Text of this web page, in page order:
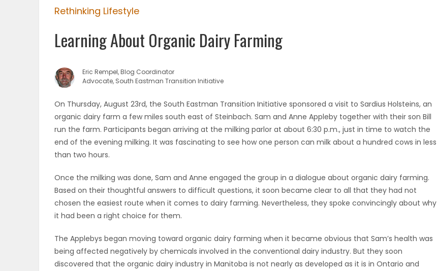
WEATHER
OBITUARIES
Featured
Sections
Rethinking Lifestyle
Learning About Organic Dairy Farming
Eric Rempel, Blog Coordinator
Advocate, South Eastman Transition Initiative
On Thursday, August 23rd, the South Eastman Transition Initiative sponsored a visit to Sardius Holsteins, an
organic dairy farm a few miles south east of Steinbach. Sam and Anne Appleby together with their son Bill
run the farm. Participants began arriving at the milking parlor at about 6:30 p.m., just in time to watch the
end of the evening milking. It was fascinating to see how one person can milk about a hundred cows in less
than two hours.
Once the milking was done, Sam and Anne engaged the group in a dialogue about organic dairy farming.
Based on their thoughtful answers to difficult questions, it soon became clear to all that they had not
chosen the easiest route when it comes to dairy farming. Nevertheless, they spoke convincingly about why
it had been a right choice for them.
The Applebys began moving toward organic dairy farming when it became obvious that Sam’s health was
being affected negatively by chemicals involved in the conventional dairy industry. But they soon
discovered that the organic dairy industry in Manitoba is not nearly as developed as it is in Ontario and